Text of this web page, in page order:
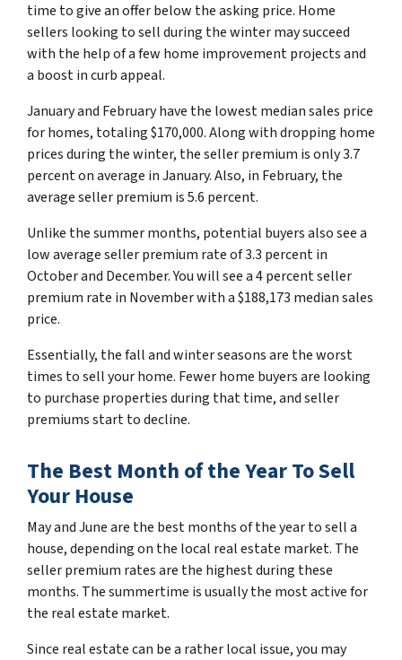
time to give an offer below the asking price. Home
sellers looking to sell during the winter may succeed
with the help of a few home improvement projects and
a boost in curb appeal.
January and February have the lowest median sales price
for homes, totaling $170,000. Along with dropping home
prices during the winter, the seller premium is only 3.7
percent on average in January. Also, in February, the
average seller premium is 5.6 percent.
Unlike the summer months, potential buyers also see a
low average seller premium rate of 3.3 percent in
October and December. You will see a 4 percent seller
premium rate in November with a $188,173 median sales
price.
Essentially, the fall and winter seasons are the worst
times to sell your home. Fewer home buyers are looking
to purchase properties during that time, and seller
premiums start to decline.
The Best Month of the Year To Sell
Your House
May and June are the best months of the year to sell a
house, depending on the local real estate market. The
seller premium rates are the highest during these
months. The summertime is usually the most active for
the real estate market.
Since real estate can be a rather local issue, you may